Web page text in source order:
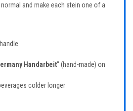
and make each stein one of a
Handarbeit" (hand-made) on
colder longer